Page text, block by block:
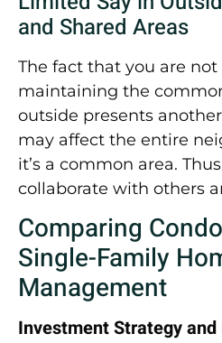
and Shared Areas
The fact that you are
maintaining the
outside presents
may affect the entire
it’s a common area.
collaborate with others
Comparing
Single-Family
Management
Investment Strategy and